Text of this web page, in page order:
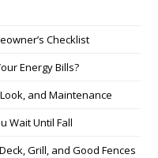
Checklist
Energy Bills?
and Maintenance
Wait Until Fall
Grill, and Good Fences